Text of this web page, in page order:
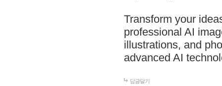
Transform your
professional AI
illustrations, and
advanced AI
답글달기